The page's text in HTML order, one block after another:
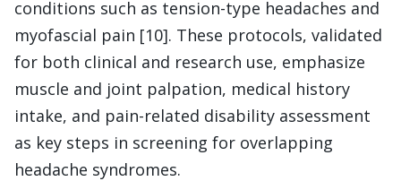
conditions such as tension-type headaches and
myofascial pain [10]. These protocols, validated
for both clinical and research use, emphasize
muscle and joint palpation, medical history
intake, and pain-related disability assessment
as key steps in screening for overlapping
headache syndromes.